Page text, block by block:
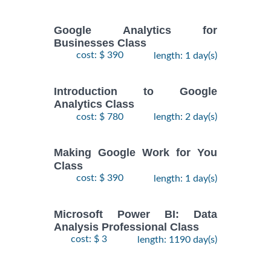
Google Analytics for
Businesses Class
cost: $ 390 length: 1 day(s)
Introduction to Google
Analytics Class
cost: $ 780 length: 2 day(s)
Making Google Work for You
Class
cost: $ 390 length: 1 day(s)
Microsoft Power BI: Data
Analysis Professional Class
cost: $ 3 length: 1190 day(s)